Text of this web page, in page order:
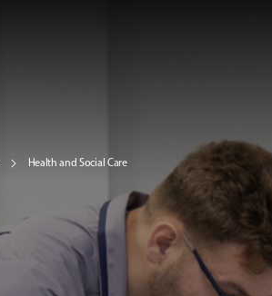
Health and Social Care